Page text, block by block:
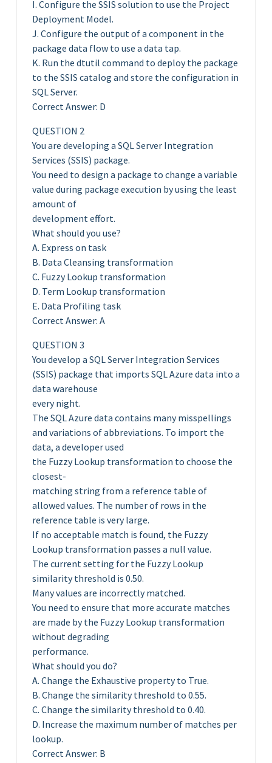
I. Configure the SSIS solution to use the Project
Deployment Model.
J. Configure the output of a component in the
package data flow to use a data tap.
K. Run the dtutil command to deploy the package
to the SSIS catalog and store the configuration in
SQL Server.
Correct Answer: D
QUESTION 2
You are developing a SQL Server Integration
Services (SSIS) package.
You need to design a package to change a variable
value during package execution by using the least
amount of
development effort.
What should you use?
A. Express on task
B. Data Cleansing transformation
C. Fuzzy Lookup transformation
D. Term Lookup transformation
E. Data Profiling task
Correct Answer: A
QUESTION 3
You develop a SQL Server Integration Services
(SSIS) package that imports SQL Azure data into a
data warehouse
every night.
The SQL Azure data contains many misspellings
and variations of abbreviations. To import the
data, a developer used
the Fuzzy Lookup transformation to choose the
closest-
matching string from a reference table of
allowed values. The number of rows in the
reference table is very large.
If no acceptable match is found, the Fuzzy
Lookup transformation passes a null value.
The current setting for the Fuzzy Lookup
similarity threshold is 0.50.
Many values are incorrectly matched.
You need to ensure that more accurate matches
are made by the Fuzzy Lookup transformation
without degrading
performance.
What should you do?
A. Change the Exhaustive property to True.
B. Change the similarity threshold to 0.55.
C. Change the similarity threshold to 0.40.
D. Increase the maximum number of matches per
lookup.
Correct Answer: B